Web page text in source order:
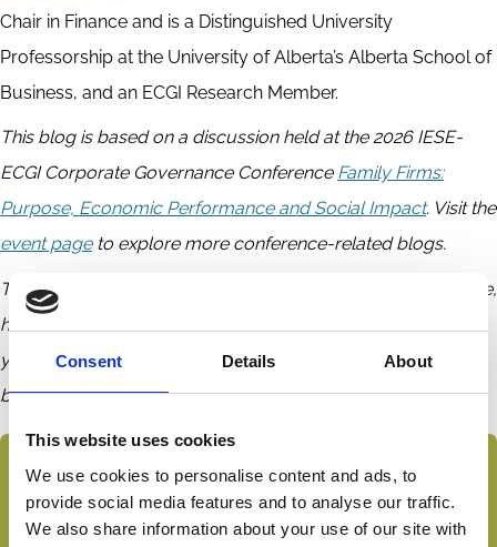
Consent Details About
This website uses cookies
We use cookies to personalise content and ads, to
provide social media features and to analyse our traffic.
We also share information about your use of our site with
Chair in Finance and is a Distinguished University
Professorship at the University of Alberta’s Alberta School of
Business, and an ECGI Research Member.
This blog is based on a discussion held at the 2026 IESE-
ECGI Corporate Governance Conference Family Firms:
Purpose, Economic Performance and Social Impact. Visit the
event pageto explore more conference-related blogs.
The ECGI does not, consistent with its constitutional purpose,
have a view or opinion. If you wish to respond to this article,
you can submit a blog article or 'letter to the editor'
byclicking here.
Subscribe to the ECGI Blog
This article features in the ECGI blog collectionFamily